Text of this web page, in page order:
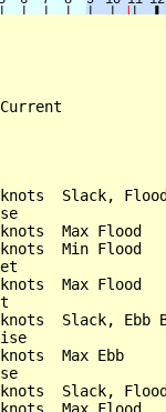
Slack,
Max Flood
Min Flood
Max Flood
Slack, Ebb
Max Ebb
Slack,
Max Flood